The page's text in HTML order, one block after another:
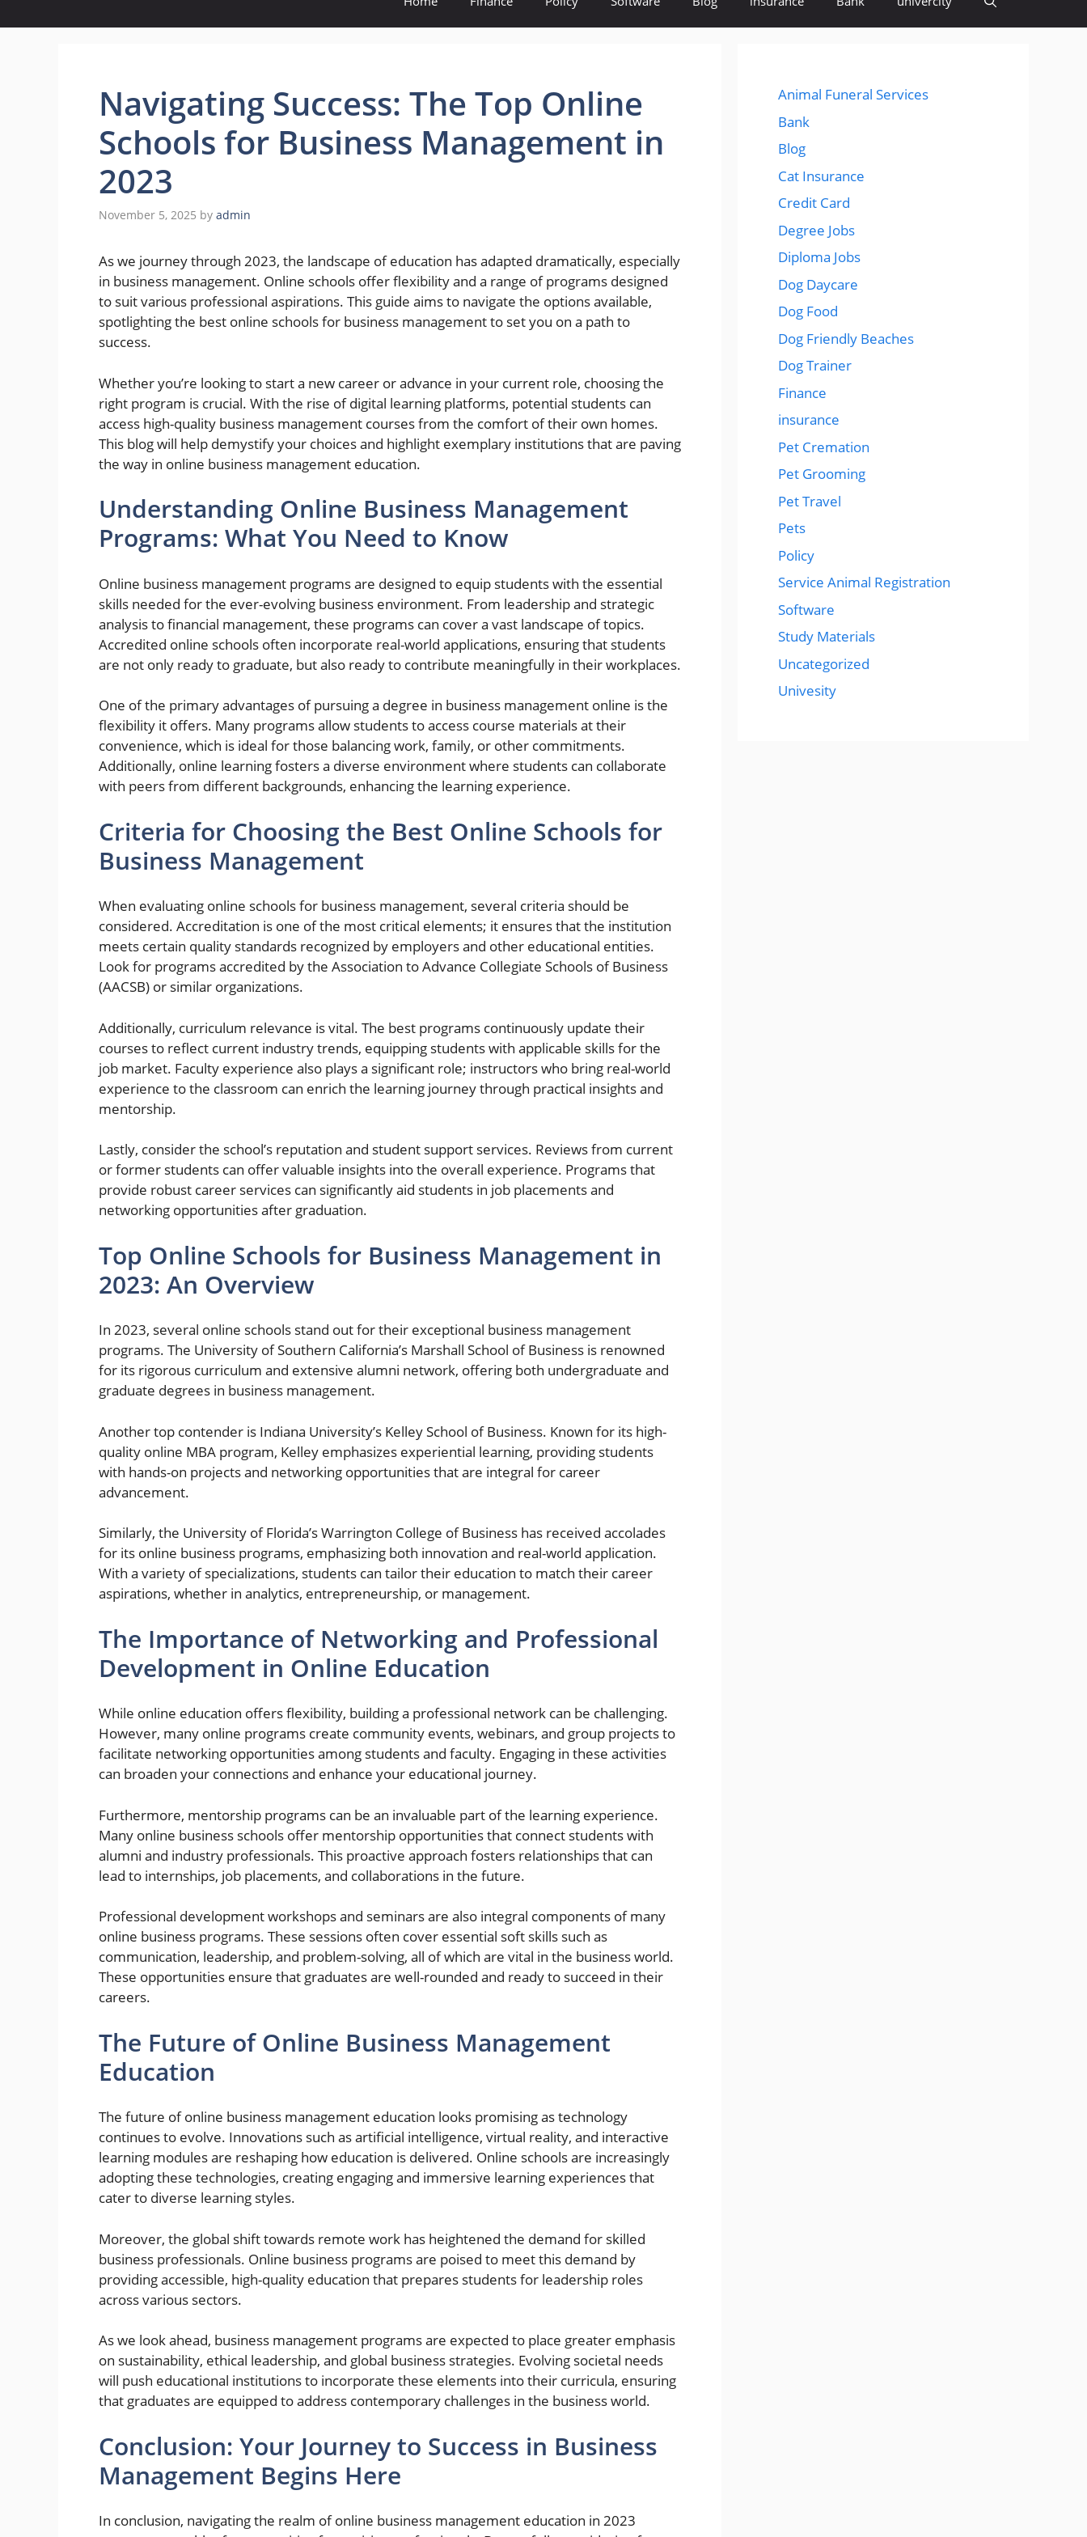
Navigating Success: The Top Online
Schools for Business Management in
2023
November 5, 2025 by admin
As we journey through 2023, the landscape of education has adapted dramatically, especially
in business management. Online schools offer flexibility and a range of programs designed
to suit various professional aspirations. This guide aims to navigate the options available,
spotlighting the best online schools for business management to set you on a path to
success.
Whether you’re looking to start a new career or advance in your current role, choosing the
right program is crucial. With the rise of digital learning platforms, potential students can
access high-quality business management courses from the comfort of their own homes.
This blog will help demystify your choices and highlight exemplary institutions that are paving
the way in online business management education.
Understanding Online Business Management
Programs: What You Need to Know
Online business management programs are designed to equip students with the essential
skills needed for the ever-evolving business environment. From leadership and strategic
analysis to financial management, these programs can cover a vast landscape of topics.
Accredited online schools often incorporate real-world applications, ensuring that students
are not only ready to graduate, but also ready to contribute meaningfully in their workplaces.
One of the primary advantages of pursuing a degree in business management online is the
flexibility it offers. Many programs allow students to access course materials at their
convenience, which is ideal for those balancing work, family, or other commitments.
Additionally, online learning fosters a diverse environment where students can collaborate
with peers from different backgrounds, enhancing the learning experience.
Criteria for Choosing the Best Online Schools for
Business Management
When evaluating online schools for business management, several criteria should be
considered. Accreditation is one of the most critical elements; it ensures that the institution
meets certain quality standards recognized by employers and other educational entities.
Look for programs accredited by the Association to Advance Collegiate Schools of Business
(AACSB) or similar organizations.
Additionally, curriculum relevance is vital. The best programs continuously update their
courses to reflect current industry trends, equipping students with applicable skills for the
job market. Faculty experience also plays a significant role; instructors who bring real-world
experience to the classroom can enrich the learning journey through practical insights and
mentorship.
Lastly, consider the school’s reputation and student support services. Reviews from current
or former students can offer valuable insights into the overall experience. Programs that
provide robust career services can significantly aid students in job placements and
networking opportunities after graduation.
Top Online Schools for Business Management in
2023: An Overview
In 2023, several online schools stand out for their exceptional business management
programs. The University of Southern California’s Marshall School of Business is renowned
for its rigorous curriculum and extensive alumni network, offering both undergraduate and
graduate degrees in business management.
Another top contender is Indiana University’s Kelley School of Business. Known for its high-
quality online MBA program, Kelley emphasizes experiential learning, providing students
with hands-on projects and networking opportunities that are integral for career
advancement.
Similarly, the University of Florida’s Warrington College of Business has received accolades
for its online business programs, emphasizing both innovation and real-world application.
With a variety of specializations, students can tailor their education to match their career
aspirations, whether in analytics, entrepreneurship, or management.
The Importance of Networking and Professional
Development in Online Education
While online education offers flexibility, building a professional network can be challenging.
However, many online programs create community events, webinars, and group projects to
facilitate networking opportunities among students and faculty. Engaging in these activities
can broaden your connections and enhance your educational journey.
Furthermore, mentorship programs can be an invaluable part of the learning experience.
Many online business schools offer mentorship opportunities that connect students with
alumni and industry professionals. This proactive approach fosters relationships that can
lead to internships, job placements, and collaborations in the future.
Professional development workshops and seminars are also integral components of many
online business programs. These sessions often cover essential soft skills such as
communication, leadership, and problem-solving, all of which are vital in the business world.
These opportunities ensure that graduates are well-rounded and ready to succeed in their
careers.
The Future of Online Business Management
Education
The future of online business management education looks promising as technology
continues to evolve. Innovations such as artificial intelligence, virtual reality, and interactive
learning modules are reshaping how education is delivered. Online schools are increasingly
adopting these technologies, creating engaging and immersive learning experiences that
cater to diverse learning styles.
Moreover, the global shift towards remote work has heightened the demand for skilled
business professionals. Online business programs are poised to meet this demand by
providing accessible, high-quality education that prepares students for leadership roles
across various sectors.
As we look ahead, business management programs are expected to place greater emphasis
on sustainability, ethical leadership, and global business strategies. Evolving societal needs
will push educational institutions to incorporate these elements into their curricula, ensuring
that graduates are equipped to address contemporary challenges in the business world.
Conclusion: Your Journey to Success in Business
Management Begins Here
In conclusion, navigating the realm of online business management education in 2023
Animal Funeral Services
Bank
Blog
Cat Insurance
Credit Card
Degree Jobs
Diploma Jobs
Dog Daycare
Dog Food
Dog Friendly Beaches
Dog Trainer
Finance
insurance
Pet Cremation
Pet Grooming
Pet Travel
Pets
Policy
Service Animal Registration
Software
Study Materials
Uncategorized
Univesity